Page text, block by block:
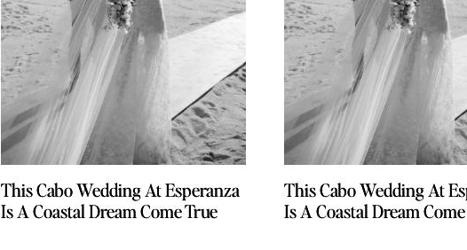
This Cabo Wedding At Esperanza
Is A Coastal Dream Come True
This Cabo Wedding At
Is A Coastal Dream
This Cabo Wedding At Esperanza
Is A Coastal Dream Come True
This Cabo Wedding At
Is A Coastal Dream